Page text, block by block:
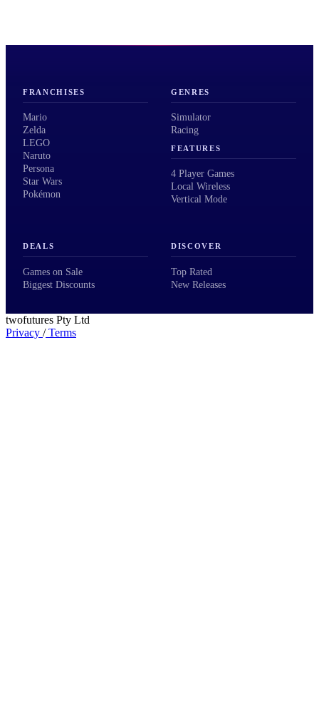
FRANCHISES
Mario
Zelda
LEGO
Naruto
Persona
Star Wars
Pokémon
GENRES
Simulator
Racing
FEATURES
4 Player Games
Local Wireless
Vertical Mode
DEALS
Games on Sale
Biggest Discounts
DISCOVER
Top Rated
New Releases
twofutures Pty Ltd
Privacy /Terms